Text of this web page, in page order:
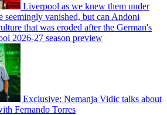
Liverpool as we knew them under
seemingly vanished, but can Andoni
that was eroded after the German's
2026-27 season preview
Exclusive: Nemanja Vidic talks about
Fernando Torres